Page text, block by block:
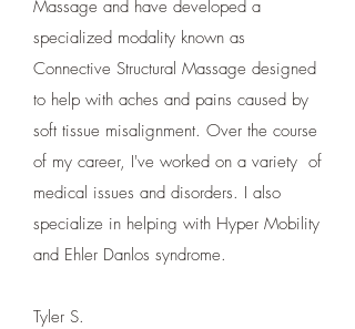
Massage and have developed a
specialized modality known as
Connective Structural Massage designed
to help with aches and pains caused by
soft tissue misalignment. Over the course
of my career, I've worked on a variety of
medical issues and disorders. I also
specialize in helping with Hyper Mobility
and Ehler Danlos syndrome.
Tyler S.